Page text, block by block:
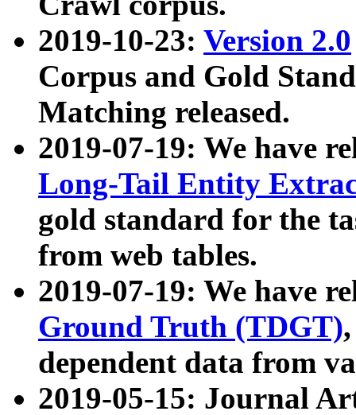
2019-10-23: Version 2.0
Corpus and Gold
Matching released.
2019-07-19: We have
Long-Tail Entity
gold standard for the
from web tables.
2019-07-19: We have
Ground Truth (TDGT)
dependent data from
2019-05-15: Journal